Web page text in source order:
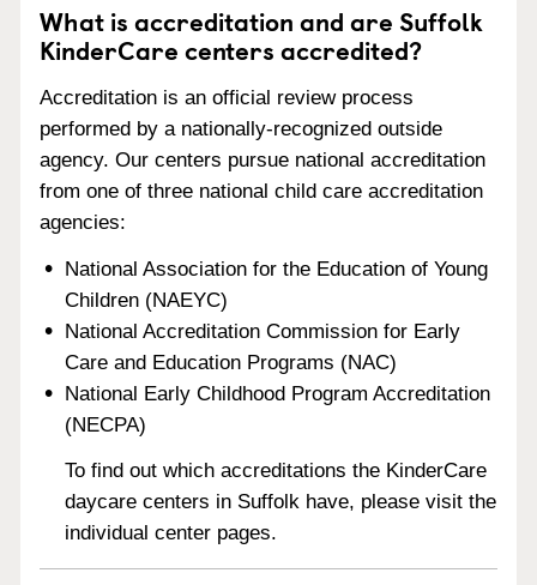
What is accreditation and are Suffolk
KinderCare centers accredited?
Accreditation is an official review process
performed by a nationally-recognized outside
agency. Our centers pursue national accreditation
from one of three national child care accreditation
agencies:
National Association for the Education of Young
Children (NAEYC)
National Accreditation Commission for Early
Care and Education Programs (NAC)
National Early Childhood Program Accreditation
(NECPA)
To find out which accreditations the KinderCare
daycare centers in Suffolk have, please visit the
individual center pages.